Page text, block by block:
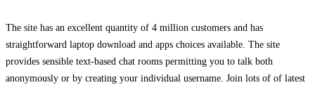
The site has an excellent quantity of 4 million customers and has
straightforward laptop download and apps choices available. The site
provides sensible text-based chat rooms permitting you to talk both
anonymously or by creating your individual username. Join lots of of latest